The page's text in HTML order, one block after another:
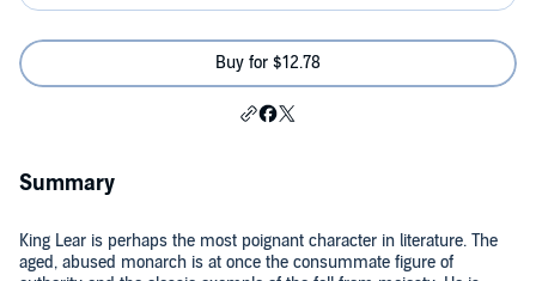
Buy for $12.78
Summary
King Lear is perhaps the most poignant character in literature. The
aged, abused monarch is at once the consummate figure of